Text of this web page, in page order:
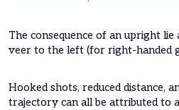
The consequence of an upright
veer to the left (for right-handed
Hooked shots, reduced distance,
trajectory can all be attributed to